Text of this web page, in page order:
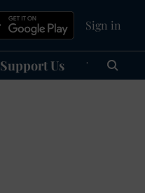
Sign in
Support Us हिन्दी